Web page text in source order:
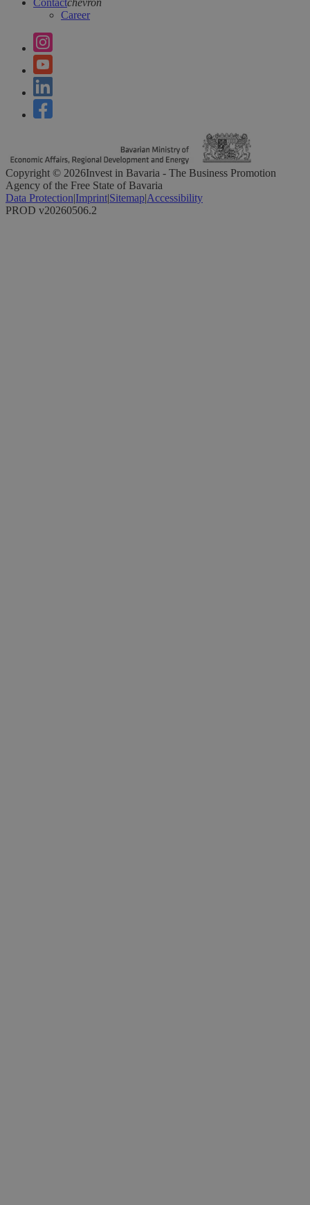
Career
Copyright © 2026Invest in Bavaria - The Business Promotion
Agency of the Free State of Bavaria
Data Protection|Imprint|Sitemap|Accessibility
PROD v20260506.2